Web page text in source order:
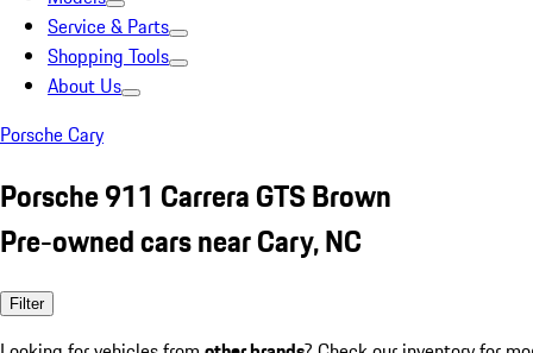
Service & Parts
Shopping Tools
About Us
Porsche Cary
Porsche 911 Carrera GTS Brown
Pre-owned cars near Cary, NC
Filter